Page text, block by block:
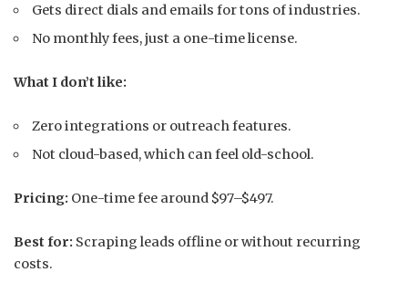
Gets direct dials and emails for tons of industries.
No monthly fees, just a one-time license.
What I don’t like:
Zero integrations or outreach features.
Not cloud-based, which can feel old-school.
Pricing: One-time fee around $97–$497.
Best for: Scraping leads offline or without recurring
costs.